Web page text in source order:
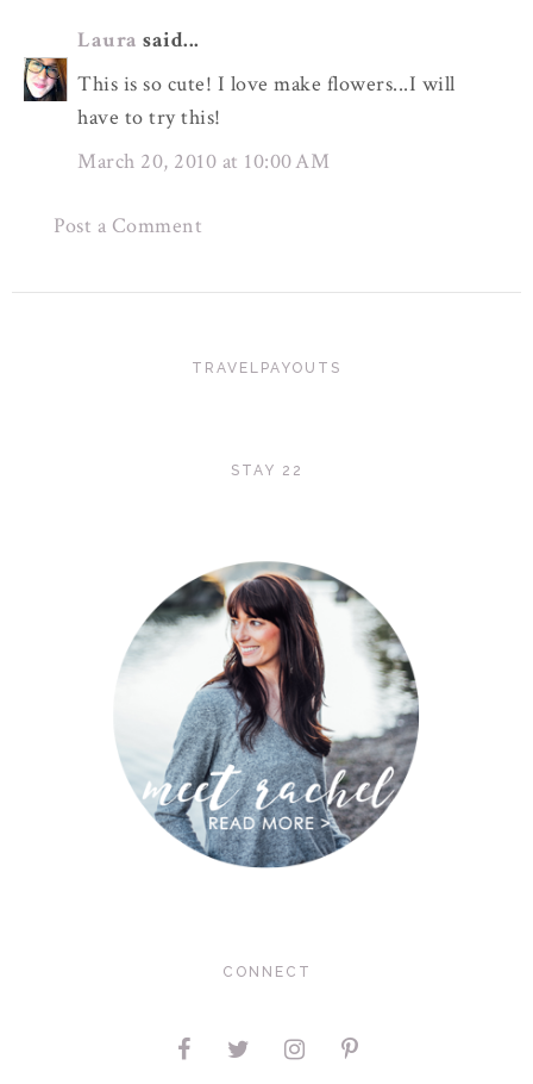
Laura said...
This is so cute! I love make flowers...I will
have to try this!
March 20, 2010 at 10:00 AM
Post a Comment
TRAVELPAYOUTS
STAY 22
CONNECT